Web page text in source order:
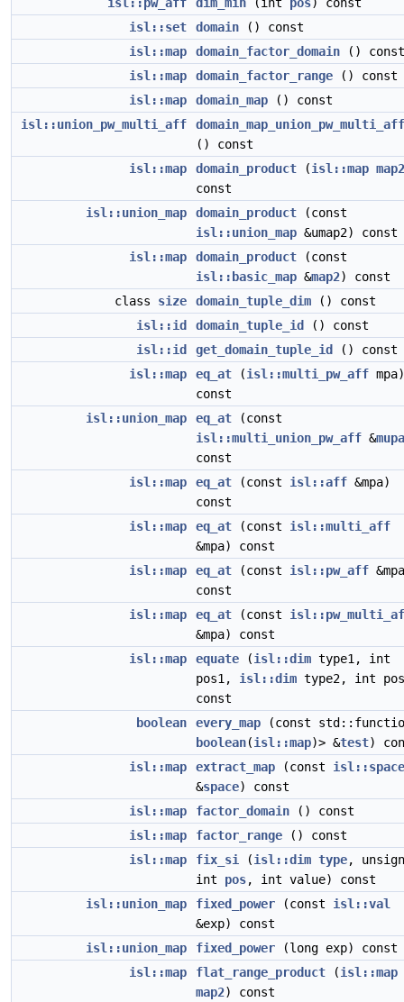
isl::set
domain () const
isl::map
domain_factor_domain () const
isl::map
domain_factor_range () const
isl::map
domain_map () const
isl::union_pw_multi_aff
domain_map_union_pw_multi_aff
() const
isl::map
domain_product (isl::map map2
const
isl::union_map
domain_product (const
isl::union_map &umap2) const
isl::map
domain_product (const
isl::basic_map &map2) const
class size domain_tuple_dim () const
isl::id
domain_tuple_id
() const
isl::id
get_domain_tuple_id
() const
isl::map
eq_at (isl::multi_pw_aff mpa)
const
isl::union_map
eq_at (const
isl::multi_union_pw_aff &mupa
const
isl::map
eq_at (const isl::aff &mpa)
const
isl::map
eq_at (const isl::multi_aff
&mpa) const
isl::map
eq_at (const isl::pw_aff
const
isl::map
eq_at (const
&mpa) const
isl::map
equate (isl::dim type1, int
pos1, isl::dim type2, int
const
boolean
every_map (const
boolean(isl::map)> &test)
isl::map
extract_map (const isl::space
&space) const
isl::map
factor_domain () const
isl::map
factor_range () const
isl::map
fix_si (isl::dim type,
int pos, int value) const
isl::union_map
fixed_power (const isl::val
&exp) const
isl::union_map
fixed_power (long exp) const
isl::map
flat_range_product (isl::map
map2) const